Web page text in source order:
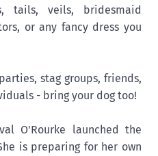
tails, veils, bridesmaid
or any fancy dress you
stag groups, friends,
- bring your dog too!
O'Rourke launched the
is preparing for her own